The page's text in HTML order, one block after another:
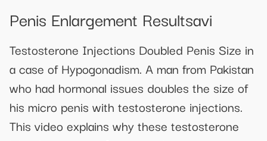
Penis Enlargement Resultsavi
Testosterone Injections Doubled Penis Size in
a case of Hypogonadism. A man from Pakistan
who had hormonal issues doubles the size of
his micro penis with testosterone injections.
This video explains why these testosterone